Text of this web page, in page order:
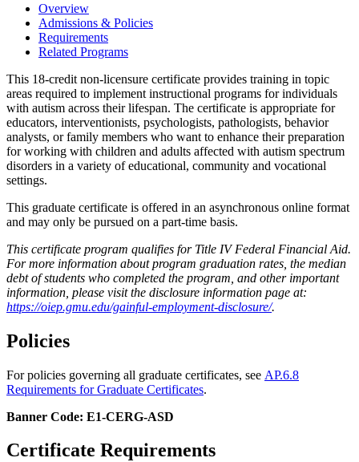
Overview
Admissions & Policies
Requirements
Related Programs
This 18-credit non-licensure certificate provides training in topic
areas required to implement instructional programs for individuals
with autism across their lifespan. The certificate is appropriate for
educators, interventionists, psychologists, pathologists, behavior
analysts, or family members who want to enhance their preparation
for working with children and adults affected with autism spectrum
disorders in a variety of educational, community and vocational
settings.
This graduate certificate is offered in an asynchronous online format
and may only be pursued on a part-time basis.
This certificate program qualifies for Title IV Federal Financial Aid.
For more information about program graduation rates, the median
debt of students who completed the program, and other important
information, please visit the disclosure information page at:
https://oiep.gmu.edu/gainful-employment-disclosure/.
Policies
For policies governing all graduate certificates, see AP.6.8
Requirements for Graduate Certificates.
Banner Code: E1-CERG-ASD
Certificate Requirements